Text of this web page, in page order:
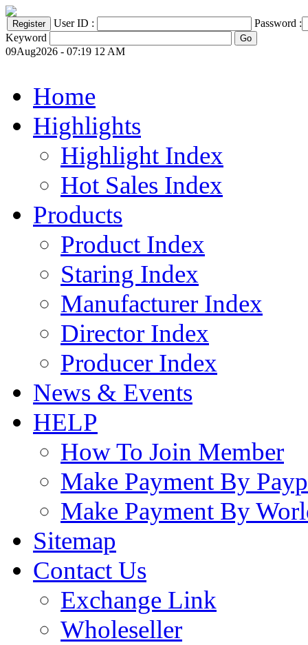
User ID :
Password :
Keyword
09Aug2026 - 07:19 12 AM
Home
Highlights
Highlight Index
Hot Sales Index
Products
Product Index
Staring Index
Manufacturer Index
Director Index
Producer Index
News & Events
HELP
How To Join Member
Make Payment By
Make Payment By
Sitemap
Contact Us
Exchange Link
Wholeseller